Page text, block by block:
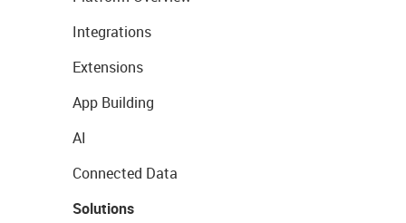
Integrations
Extensions
App Building
AI
Connected Data
Solutions